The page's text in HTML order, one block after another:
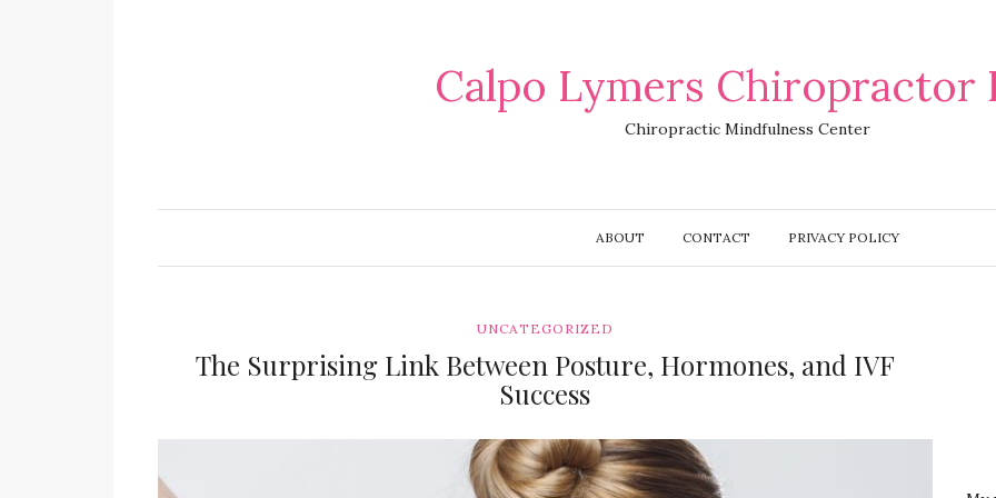
Calpo Lymers Chiropractor
Chiropractic Mindfulness Center
ABOUT CONTACT PRIVACY POLICY
UNCATEGORIZED
The Surprising Link Between Posture, Hormones, and IVF
Success